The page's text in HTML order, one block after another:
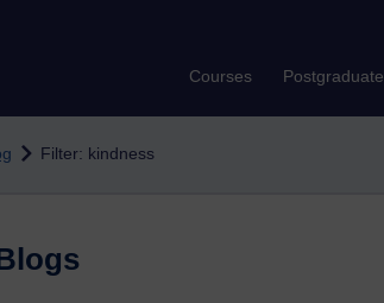
Courses Postgraduate
Filter: kindness